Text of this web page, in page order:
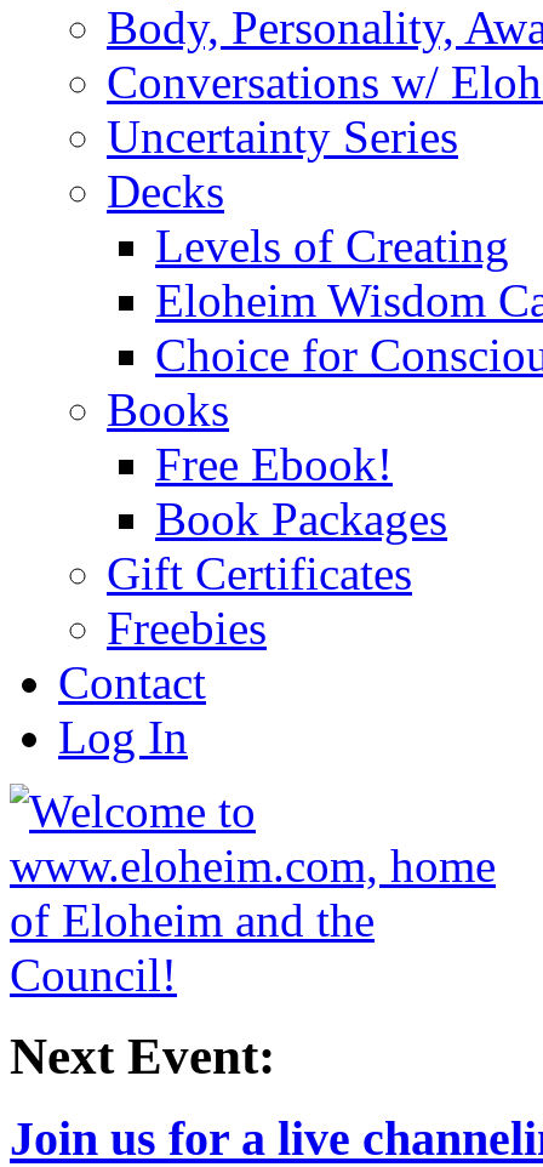
Body, Personality,
Conversations w/
Uncertainty Series
Decks
Levels of Creating
Eloheim Wisdom
Choice for
Books
Free Ebook!
Book Packages
Gift Certificates
Freebies
Contact
Log In
Next Event:
Join us for a live